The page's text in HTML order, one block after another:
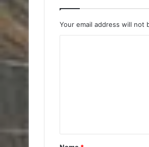
Your email address will not
t